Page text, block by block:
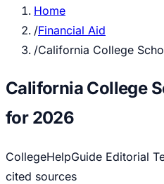
Home
/Financial Aid
/California College
California College
for 2026
CollegeHelpGuide Editorial
cited sources